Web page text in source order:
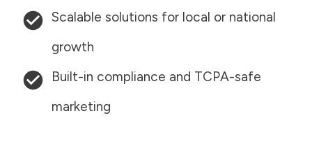
Scalable solutions for local or national
growth
Built-in compliance and TCPA-safe
marketing